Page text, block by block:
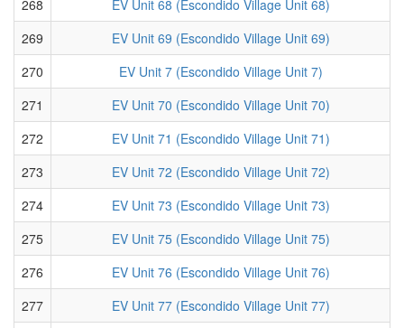
268
EV Unit 68 (Escondido Village Unit 68)
269
EV Unit 69 (Escondido Village Unit 69)
270
EV Unit 7 (Escondido Village Unit 7)
271
EV Unit 70 (Escondido Village Unit 70)
272
EV Unit 71 (Escondido Village Unit 71)
273
EV Unit 72 (Escondido Village Unit 72)
274
EV Unit 73 (Escondido Village Unit 73)
275
EV Unit 75 (Escondido Village Unit 75)
276
EV Unit 76 (Escondido Village Unit 76)
277
EV Unit 77 (Escondido Village Unit 77)